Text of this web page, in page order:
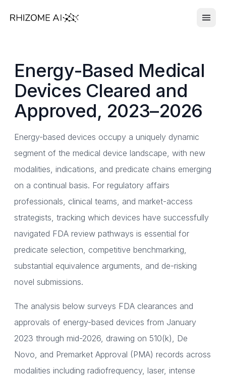
Energy-Based Medical
Devices Cleared and
Approved, 2023–2026
Energy-based devices occupy a uniquely dynamic
segment of the medical device landscape, with new
modalities, indications, and predicate chains emerging
on a continual basis. For regulatory affairs
professionals, clinical teams, and market-access
strategists, tracking which devices have successfully
navigated FDA review pathways is essential for
predicate selection, competitive benchmarking,
substantial equivalence arguments, and de-risking
novel submissions.
The analysis below surveys FDA clearances and
approvals of energy-based devices from January
2023 through mid-2026, drawing on 510(k), De
Novo, and Premarket Approval (PMA) records across
modalities including radiofrequency, laser, intense